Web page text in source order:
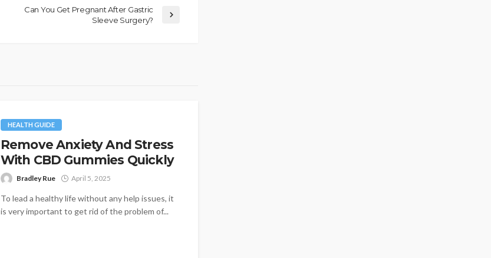
Can You Get Pregnant After Gastric
Sleeve Surgery?
HEALTH GUIDE
Remove Anxiety And Stress
With CBD Gummies Quickly
Bradley Rue April 5, 2025
To lead a healthy life without any help issues, it
is very important to get rid of the problem of...